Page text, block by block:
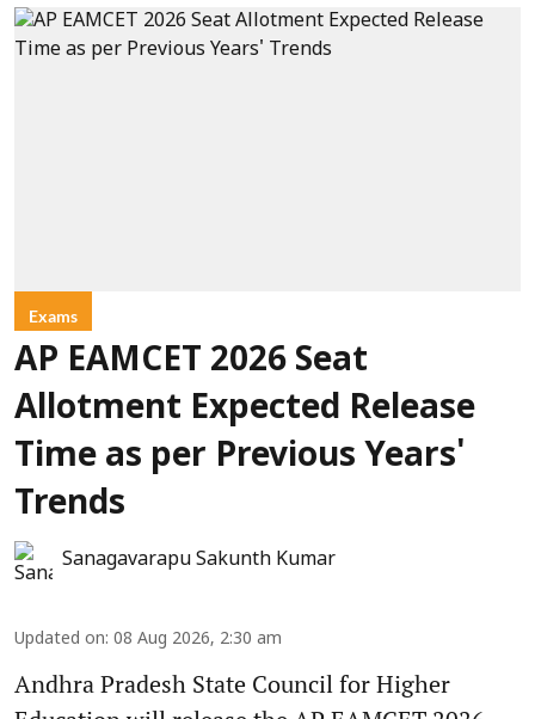
Exams
AP EAMCET 2026 Seat
Allotment Expected Release
Time as per Previous Years'
Trends
Sanagavarapu Sakunth Kumar
Updated on: 08 Aug 2026, 2:30 am
Andhra Pradesh State Council for Higher